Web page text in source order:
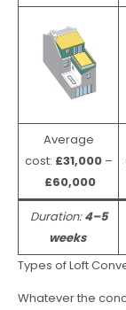
Average
cost: £31,000 –
£60,000
Duration:4–5
weeks
Types of Loft
Whatever the